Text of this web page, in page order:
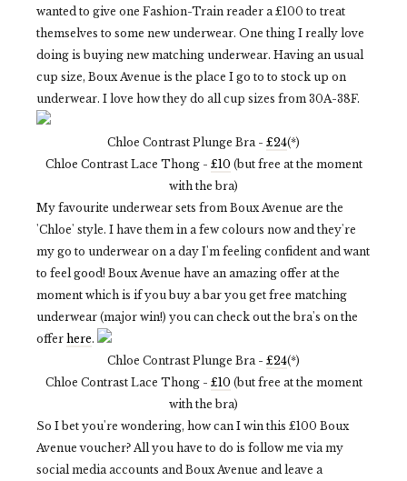
wanted to give one Fashion-Train reader a £100 to treat
themselves to some new underwear. One thing I really love
doing is buying new matching underwear. Having an usual
cup size, Boux Avenue is the place I go to to stock up on
underwear. I love how they do all cup sizes from 30A-38F.
Chloe Contrast Plunge Bra - £24(*)
Chloe Contrast Lace Thong - £10 (but free at the moment
with the bra)
My favourite underwear sets from Boux Avenue are the
'Chloe' style. I have them in a few colours now and they're
my go to underwear on a day I'm feeling confident and want
to feel good! Boux Avenue have an amazing offer at the
moment which is if you buy a bar you get free matching
underwear (major win!) you can check out the bra's on the
offer here.
Chloe Contrast Plunge Bra - £24(*)
Chloe Contrast Lace Thong - £10 (but free at the moment
with the bra)
So I bet you're wondering, how can I win this £100 Boux
Avenue voucher? All you have to do is follow me via my
social media accounts and Boux Avenue and leave a